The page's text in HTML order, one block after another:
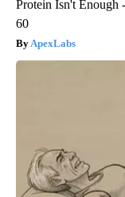
Protein Isn't Enough
60
ApexLabs